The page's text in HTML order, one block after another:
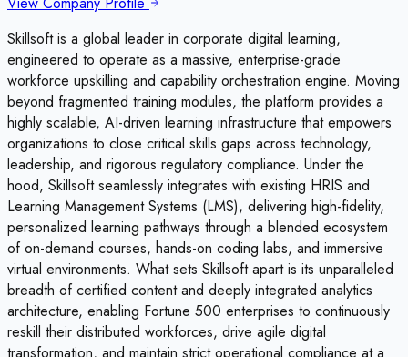
Skillsoft is a global leader in corporate digital learning,
engineered to operate as a massive, enterprise-grade
workforce upskilling and capability orchestration engine. Moving
beyond fragmented training modules, the platform provides a
highly scalable, AI-driven learning infrastructure that empowers
organizations to close critical skills gaps across technology,
leadership, and rigorous regulatory compliance. Under the
hood, Skillsoft seamlessly integrates with existing HRIS and
Learning Management Systems (LMS), delivering high-fidelity,
personalized learning pathways through a blended ecosystem
of on-demand courses, hands-on coding labs, and immersive
virtual environments. What sets Skillsoft apart is its unparalleled
breadth of certified content and deeply integrated analytics
architecture, enabling Fortune 500 enterprises to continuously
reskill their distributed workforces, drive agile digital